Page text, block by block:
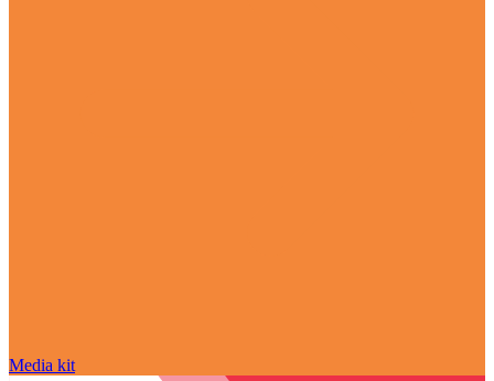
Media kit